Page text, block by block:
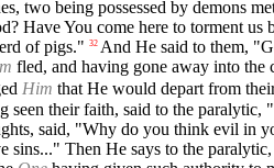
two being possessed by demons
Have You come here to torment us
of pigs." 32 And He said to them,
fled, and having gone away into
Him that He would depart from
their faith, said to the paralytic,
said, "Why do you think evil in
sins..." Then He says to the